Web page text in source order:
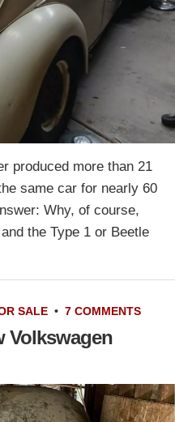
produced more than 21
same car for nearly 60
Why, of course,
the Type 1 or Beetle
SALE • 7 COMMENTS
Volkswagen